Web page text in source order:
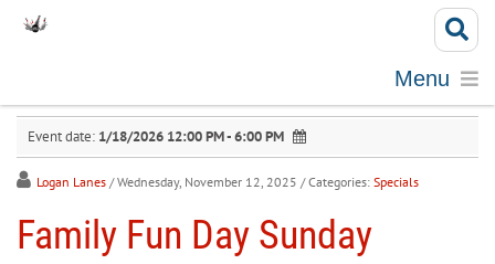
Menu
Event date: 1/18/2026 12:00 PM - 6:00 PM
Logan Lanes / Wednesday, November 12, 2025 / Categories: Specials
Family Fun Day Sunday